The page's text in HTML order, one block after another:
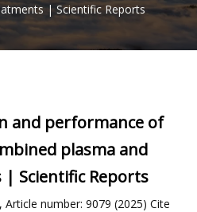
| Scientific Reports
and performance of
plasma and
Scientific Reports
number: 9079 (2025) Cite